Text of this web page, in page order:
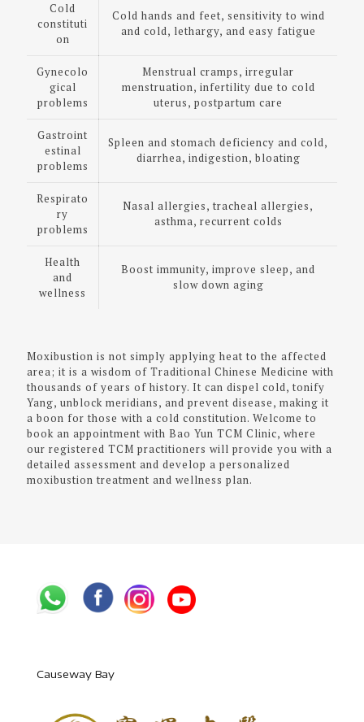
Cold
constituti
on
Cold hands and feet, sensitivity to wind
and cold, lethargy, and easy fatigue
Gynecolo
gical
problems
Menstrual cramps, irregular
menstruation, infertility due to cold
uterus, postpartum care
Gastroint
estinal
problems
Spleen and stomach deficiency and cold,
diarrhea, indigestion, bloating
Respirato
ry
problems
Nasal allergies, tracheal allergies,
asthma, recurrent colds
Health
and
wellness
Boost immunity, improve sleep, and
slow down aging
Moxibustion is not simply applying heat to the affected
area; it is a wisdom of Traditional Chinese Medicine with
thousands of years of history. It can dispel cold, tonify
Yang, unblock meridians, and prevent disease, making it
a boon for those with a cold constitution. Welcome to
book an appointment with Bao Yun TCM Clinic, where
our registered TCM practitioners will provide you with a
detailed assessment and develop a personalized
moxibustion treatment and wellness plan.
Causeway Bay